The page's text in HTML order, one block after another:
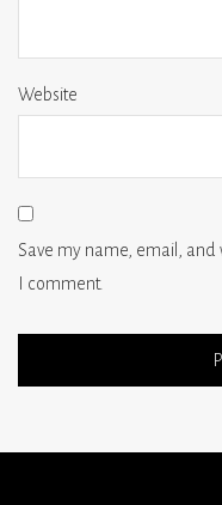
Website
Save my name, email, and
I comment.